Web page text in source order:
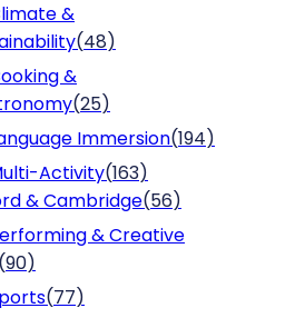
&
(48)
&
(25)
Immersion(194)
Activity(163)
& Cambridge(56)
& Creative
(90)
(77)